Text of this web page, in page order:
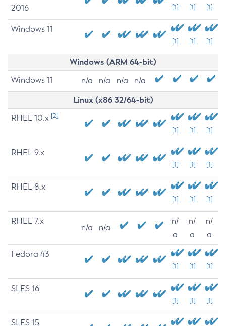
2016
[1] [1] [1]
Windows 11
[1] [1] [1]
Windows (ARM 64-bit)
Windows 11 n/a n/a n/a n/a
Linux (x86 32/64-bit)
RHEL 10.x [2]
[1] [1] [1]
RHEL 9.x
[1] [1] [1]
RHEL 8.x
[1] [1] [1]
RHEL 7.x
n/a n/a
n/
a
n/
a
n/
a
Fedora 43
[1] [1] [1]
SLES 16
[1] [1] [1]
SLES 15